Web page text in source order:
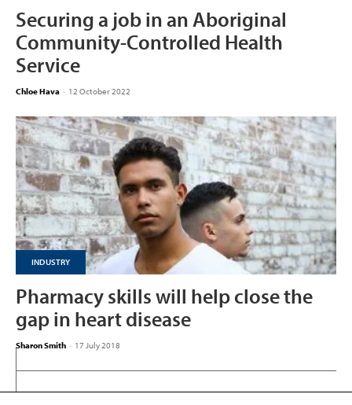
Securing a job in an Aboriginal
Community-Controlled Health
Service
Chloe Hava - 12 October 2022
INDUSTRY
Pharmacy skills will help close the
gap in heart disease
Sharon Smith - 17 July 2018